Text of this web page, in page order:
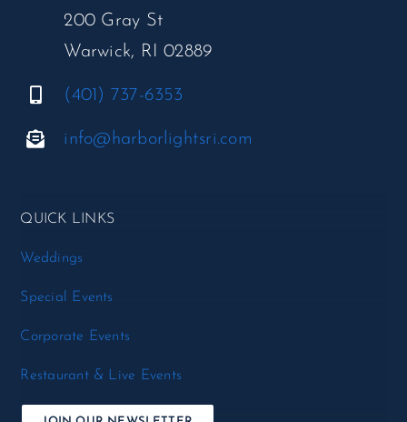
200 Gray St
Warwick, RI 02889
(401) 737-6353
info@harborlightsri.com
QUICK LINKS
Weddings
Special Events
Corporate Events
Restaurant & Live Events